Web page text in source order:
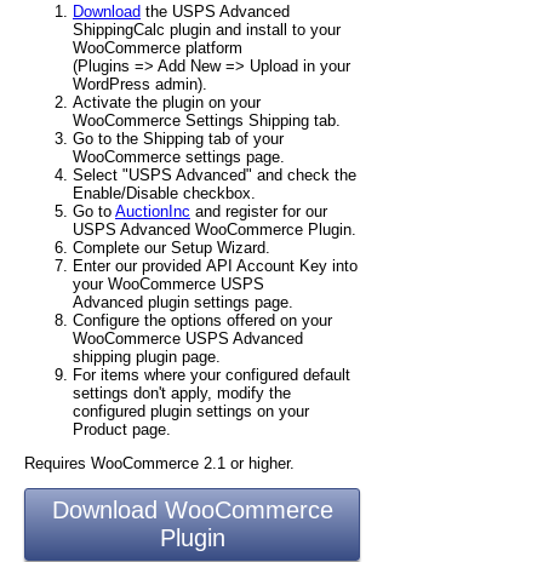
Download the USPS Advanced
ShippingCalc plugin and install to your
WooCommerce platform
(Plugins => Add New => Upload in your
WordPress admin).
Activate the plugin on your
WooCommerce Settings Shipping tab.
Go to the Shipping tab of your
WooCommerce settings page.
Select "USPS Advanced" and check the
Enable/Disable checkbox.
Go to AuctionInc and register for our
USPS Advanced WooCommerce Plugin.
Complete our Setup Wizard.
Enter our provided API Account Key into
your WooCommerce USPS
Advanced plugin settings page.
Configure the options offered on your
WooCommerce USPS Advanced
shipping plugin page.
For items where your configured default
settings don't apply, modify the
configured plugin settings on your
Product page.
Requires WooCommerce 2.1 or higher.
Download WooCommerce
Plugin